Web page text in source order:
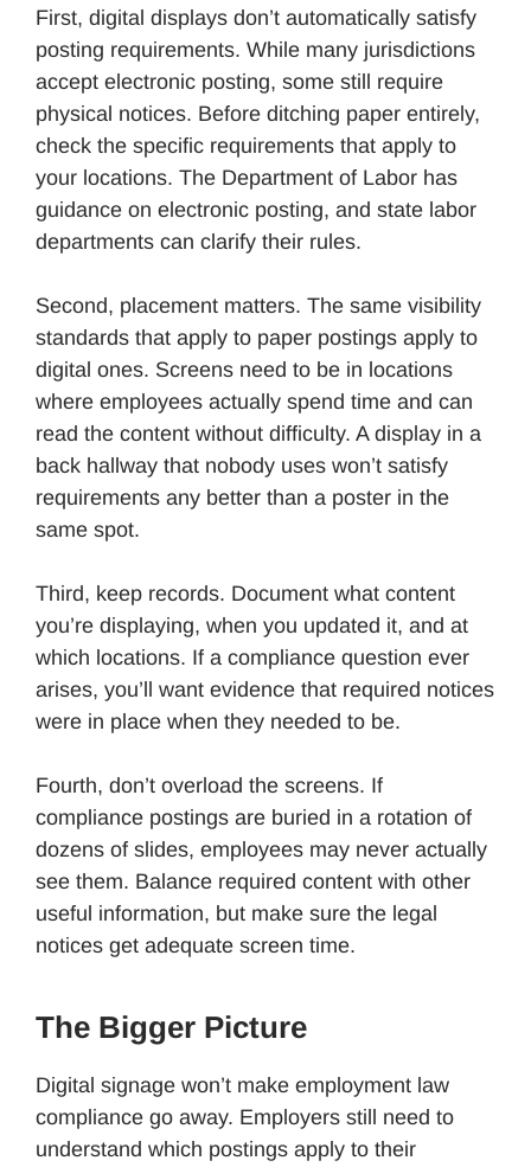
First, digital displays don’t automatically satisfy
posting requirements. While many jurisdictions
accept electronic posting, some still require
physical notices. Before ditching paper entirely,
check the specific requirements that apply to
your locations. The Department of Labor has
guidance on electronic posting, and state labor
departments can clarify their rules.
Second, placement matters. The same visibility
standards that apply to paper postings apply to
digital ones. Screens need to be in locations
where employees actually spend time and can
read the content without difficulty. A display in a
back hallway that nobody uses won’t satisfy
requirements any better than a poster in the
same spot.
Third, keep records. Document what content
you’re displaying, when you updated it, and at
which locations. If a compliance question ever
arises, you’ll want evidence that required notices
were in place when they needed to be.
Fourth, don’t overload the screens. If
compliance postings are buried in a rotation of
dozens of slides, employees may never actually
see them. Balance required content with other
useful information, but make sure the legal
notices get adequate screen time.
The Bigger Picture
Digital signage won’t make employment law
compliance go away. Employers still need to
understand which postings apply to their